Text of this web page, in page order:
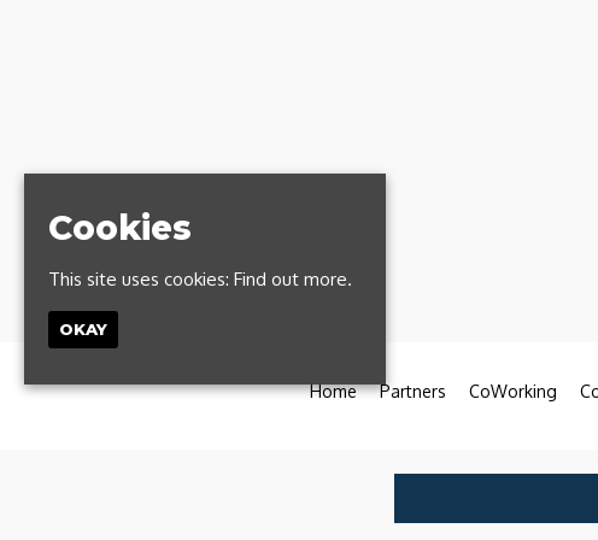
Home Partners CoWorking
Cookies
This site uses cookies: Find out more.
OKAY